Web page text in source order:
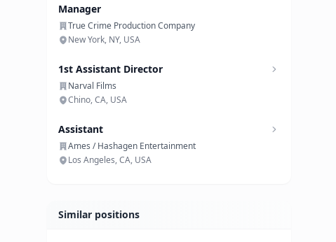
Manager
True Crime Production Company
New York, NY, USA
1st Assistant Director
Narval Films
Chino, CA, USA
Assistant
Ames / Hashagen Entertainment
Los Angeles, CA, USA
Similar positions